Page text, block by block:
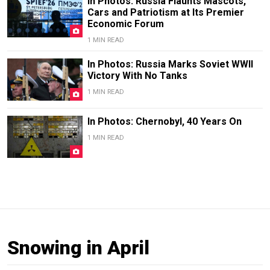
Cars and Patriotism at Its Premier
Economic Forum
1 MIN READ
In Photos: Russia Marks Soviet WWII
Victory With No Tanks
1 MIN READ
In Photos: Chernobyl, 40 Years On
1 MIN READ
Snowing in April